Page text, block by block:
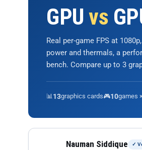
GPUvs
Real per-game FPS at
power and thermals, a
bench. Compare up to 3
📊13graphics cards🎮10games
Nauman Siddique ✓